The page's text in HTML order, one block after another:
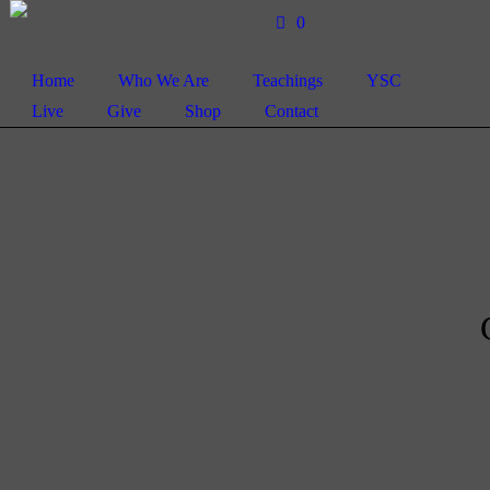
0
Home Who We Are Teachings
YSC
Live
Give Shop Contact